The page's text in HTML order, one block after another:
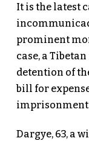
It is the latest
prominent
case, a
detention of
bill for
Dargye, 63, a